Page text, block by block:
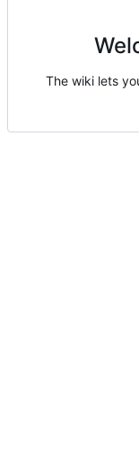
The wiki lets